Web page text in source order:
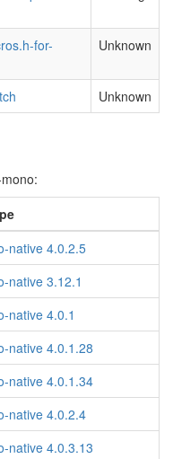
for-
Unknown
Unknown
native 4.0.2.5
native 3.12.1
native 4.0.1
native 4.0.1.28
native 4.0.1.34
native 4.0.2.4
native 4.0.3.13